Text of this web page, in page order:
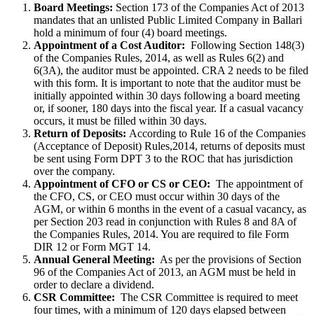
Board Meetings: Section 173 of the Companies Act of 2013
mandates that an unlisted Public Limited Company in Ballari
hold a minimum of four (4) board meetings.
Appointment of a Cost Auditor: Following Section 148(3)
of the Companies Rules, 2014, as well as Rules 6(2) and
6(3A), the auditor must be appointed. CRA 2 needs to be filed
with this form. It is important to note that the auditor must be
initially appointed within 30 days following a board meeting
or, if sooner, 180 days into the fiscal year. If a casual vacancy
occurs, it must be filled within 30 days.
Return of Deposits: According to Rule 16 of the Companies
(Acceptance of Deposit) Rules,2014, returns of deposits must
be sent using Form DPT 3 to the ROC that has jurisdiction
over the company.
Appointment of CFO or CS or CEO: The appointment of
the CFO, CS, or CEO must occur within 30 days of the
AGM, or within 6 months in the event of a casual vacancy, as
per Section 203 read in conjunction with Rules 8 and 8A of
the Companies Rules, 2014. You are required to file Form
DIR 12 or Form MGT 14.
Annual General Meeting: As per the provisions of Section
96 of the Companies Act of 2013, an AGM must be held in
order to declare a dividend.
CSR Committee: The CSR Committee is required to meet
four times, with a minimum of 120 days elapsed between